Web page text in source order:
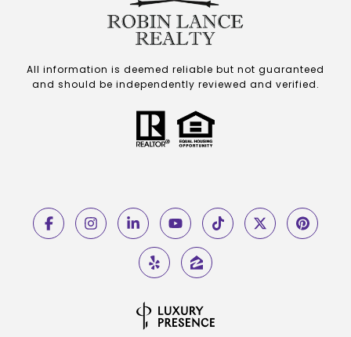
All information is deemed reliable but not guaranteed
and should be independently reviewed and verified.